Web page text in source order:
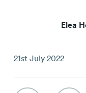
Contact
Elea
21st July 2022